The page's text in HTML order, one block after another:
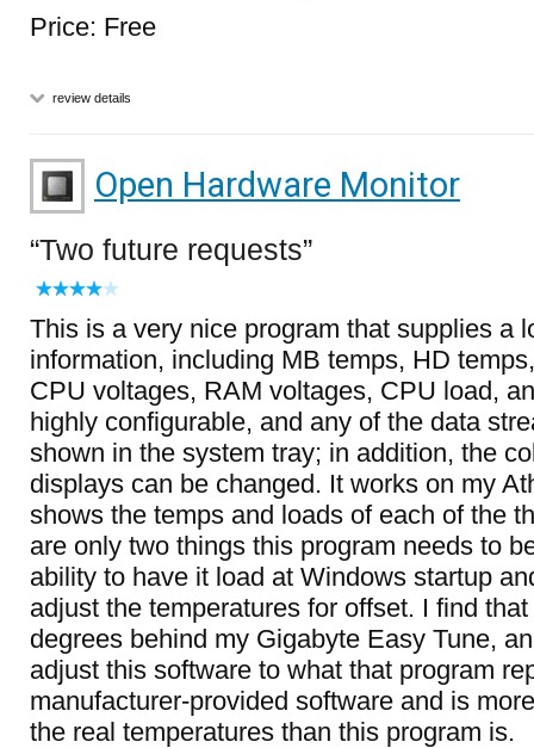
Price: Free
review details
Open Hardware Monitor
Two future requests
This is a very nice program that supplies a
information, including MB temps, HD
CPU voltages, RAM voltages, CPU load,
highly configurable, and any of the data
shown in the system tray; in addition, the
displays can be changed. It works on my
shows the temps and loads of each of the
are only two things this program needs to
ability to have it load at Windows startup
adjust the temperatures for offset. I find
degrees behind my Gigabyte Easy Tune,
adjust this software to what that program
manufacturer-provided software and is
the real temperatures than this program is.